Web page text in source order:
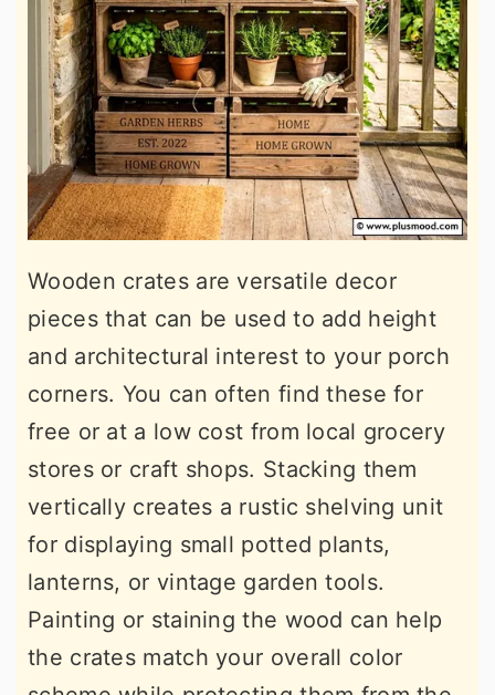
Wooden crates are versatile decor
pieces that can be used to add height
and architectural interest to your porch
corners. You can often find these for
free or at a low cost from local grocery
stores or craft shops. Stacking them
vertically creates a rustic shelving unit
for displaying small potted plants,
lanterns, or vintage garden tools.
Painting or staining the wood can help
the crates match your overall color